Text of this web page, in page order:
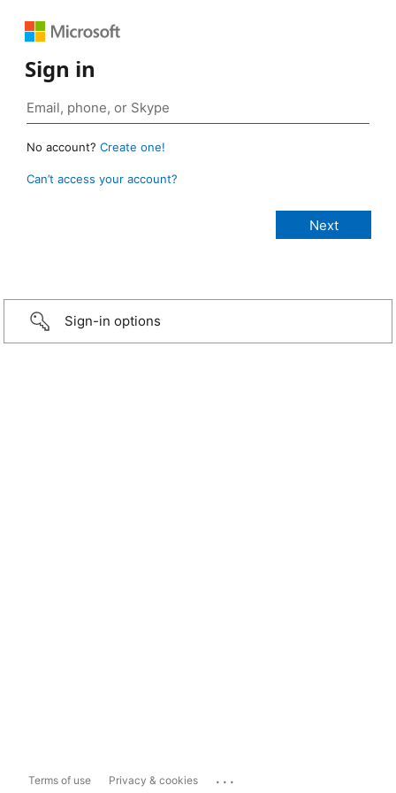
Sign in
No account? Create one!
Can’t access your account?
Sign-in options
Terms of use Privacy & cookies ...